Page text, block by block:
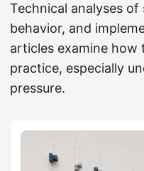
Technical analyses
behavior, and
articles examine how
practice, especially
pressure.